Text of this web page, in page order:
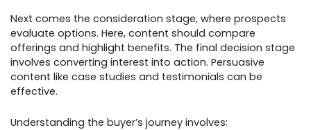
Next comes the consideration stage, where prospects
evaluate options. Here, content should compare
offerings and highlight benefits. The final decision stage
involves converting interest into action. Persuasive
content like case studies and testimonials can be
effective.
Understanding the buyer’s journey involves: